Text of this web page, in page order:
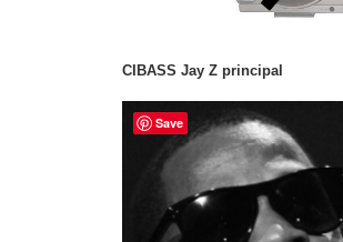
CIBASS Jay Z principal
Save